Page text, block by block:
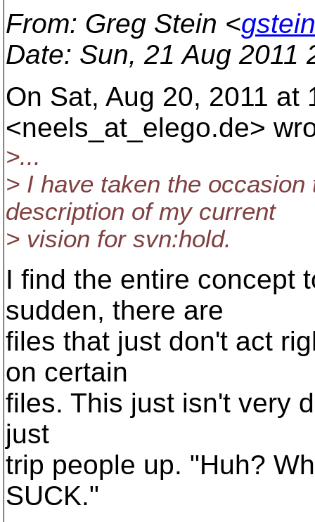
From: Greg Stein <
Date: Sun, 21 Aug 2011
On Sat, Aug 20, 2011 at
<neels_at_elego.de>
>...
> I have taken the
description of my current
> vision for svn:hold.
I find the entire concept
sudden, there are
files that just don't act
on certain
files. This just isn't very
just
trip people up. "Huh?
SUCK."